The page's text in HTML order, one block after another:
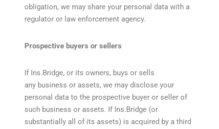
obligation, we may share your personal data with a
regulator or law enforcement agency.
Prospective buyers or sellers
If Ins.Bridge, or its owners, buys or sells
any business or assets, we may disclose your
personal data to the prospective buyer or seller of
such business or assets. If Ins.Bridge (or
substantially all of its assets) is acquired by a third